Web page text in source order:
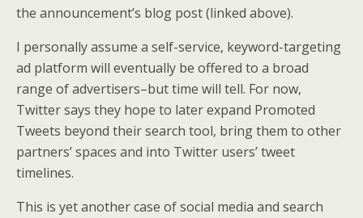
the announcement’s blog post (linked above).
I personally assume a self-service, keyword-targeting
ad platform will eventually be offered to a broad
range of advertisers–but time will tell. For now,
Twitter says they hope to later expand Promoted
Tweets beyond their search tool, bring them to other
partners’ spaces and into Twitter users’ tweet
timelines.
This is yet another case of social media and search